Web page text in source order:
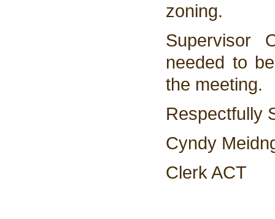
zoning.
Supervisor
needed to
the meeting.
Respectfully
Cyndy
Clerk ACT